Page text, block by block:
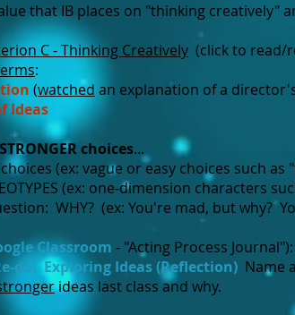
that IB places on "thinking creatively"
C - Thinking Creatively (click to read/
:
(watched an explanation of a
Ideas
STRONGERchoices...
choices (ex: vague or easy choices such
(ex: one-dimension characters
WHY? (ex: You're mad, but why?
Classroom - "Acting Process Journal"):
do: Exploring Ideas (Reflection) Name
ideas last class and why.